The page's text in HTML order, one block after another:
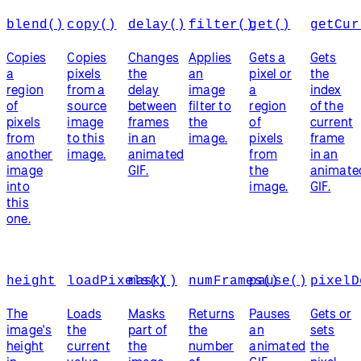
blend()
Copies
a
region
of
pixels
from
another
image
into
this
one.
copy()
Copies
pixels
from a
source
image
to this
image.
delay()
Changes
the
delay
between
frames
in an
animated
GIF.
filter()
Applies
an
image
filter to
the
image.
get()
Gets a
pixel or
a
region
of
pixels
from
the
image.
Gets
the
index
of the
current
frame
in an
GIF.
height
The
image's
height
loadPixels()
Loads
the
current
mask()
Masks
part of
the
numFrames()
Returns
the
number
pause()
Pauses
an
animated
Gets or
sets
the